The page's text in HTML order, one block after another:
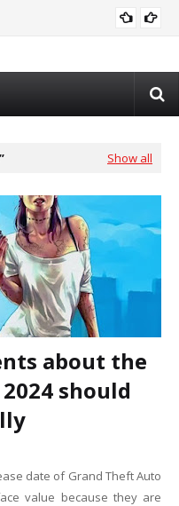
Show all
about the
should
date of Grand Theft Auto
value because they are